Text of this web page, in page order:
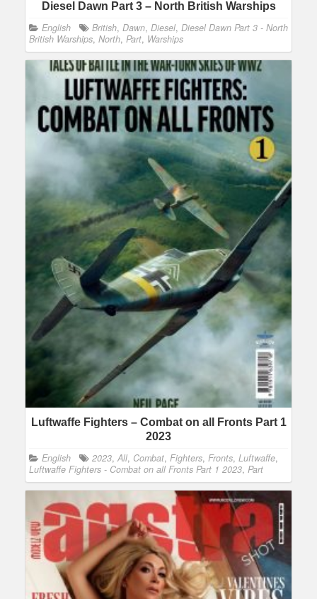
Diesel Dawn Part 3 – North British Warships
English British, Dawn, Diesel, Diesel Dawn Part 3 - North
British Warships, North, Part, Warships
Luftwaffe Fighters – Combat on all Fronts Part 1
2023
English 2023, All, Combat, Fighters, Fronts, Luftwaffe,
Luftwaffe Fighters - Combat on all Fronts Part 1 2023, Part